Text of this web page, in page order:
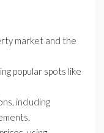
market and the
popular spots like
including